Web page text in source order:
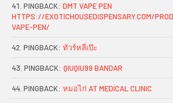
PINGBACK: DMT VAPE PEN
HTTPS://EXOTICHOUSEDISPENSARY.COM/
VAPE-PEN/
PINGBACK: ทัวร์หลีเป๊ะ
PINGBACK: QIUQIU99 BANDAR
PINGBACK: หมอไก่ AT MEDICAL CLINIC